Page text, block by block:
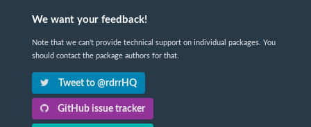
We want your feedback!
Note that we can't provide technical support on individual packages. You
should contact the package authors for that.
Tweet to @rdrrHQ
GitHub issue tracker